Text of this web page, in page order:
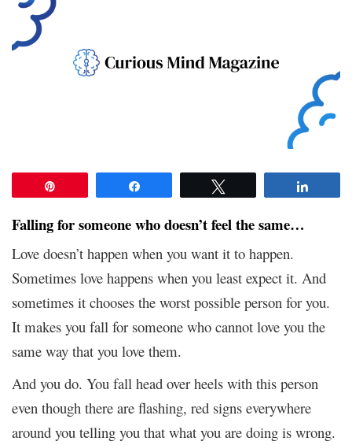
Falling for someone who doesn’t feel the same…
Love doesn’t happen when you want it to happen.
Sometimes love happens when you least expect it. And
sometimes it chooses the worst possible person for you.
It makes you fall for someone who cannot love you the
same way that you love them.
And you do. You fall head over heels with this person
even though there are flashing, red signs everywhere
around you telling you that what you are doing is wrong.